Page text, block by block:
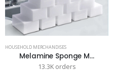
HOUSEHOLD MERCHANDISES
Melamine Sponge M...
13.3K orders